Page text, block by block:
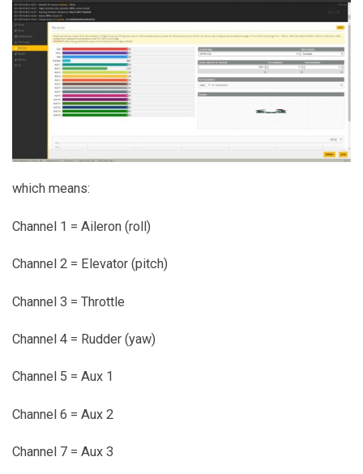
which means:
Channel 1 = Aileron (roll)
Channel 2 = Elevator (pitch)
Channel 3 = Throttle
Channel 4 = Rudder (yaw)
Channel 5 = Aux 1
Channel 6 = Aux 2
Channel 7 = Aux 3